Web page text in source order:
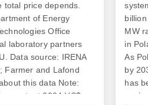
total price depends.
of Energy
Office
laboratory partners
Data source: IRENA
Farmer and Lafond
this data Note:
constant 2024 US$
MW
in
As
by
has